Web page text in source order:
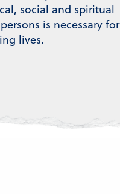
social and spiritual
is necessary for
lives.